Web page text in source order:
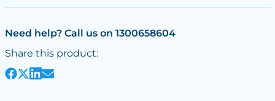
Need help? Call us on 1300658604
Share this product: